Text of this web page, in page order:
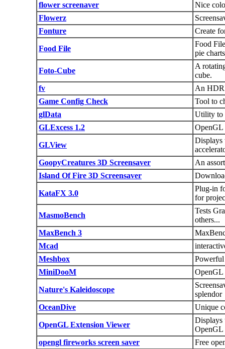
flower screenaver
Nice
Flowerz
Fonture
Create
Food File
Food
pie charts
Foto-Cube
A
cube.
fv
An
Game Config Check
Tool to
glData
Utility to
GLExcess 1.2
OpenGL
GLView
Displays
GoopyCreatures 3D Screensaver
An
Island Of Fire 3D Screensaver
KataFX 3.0
Plug-in
for
MasmoBench
Tests
others...
MaxBench 3
Mcad
Meshbox
Powerful
MiniDooM
OpenGL
Nature's Kaleidoscope
splendor
OceanDive
Unique
OpenGL Extension Viewer
Displays
OpenGL
opengl fireworks screen saver
Free